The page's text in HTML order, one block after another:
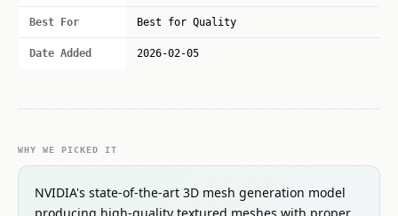
Best For Best for Quality
Date Added 2026-02-05
WHY WE PICKED IT
NVIDIA's state-of-the-art 3D mesh generation model